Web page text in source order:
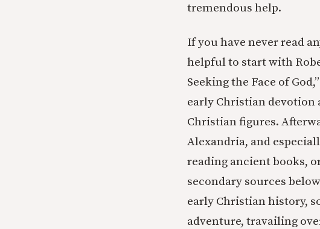
tremendous help.
If you have never read
helpful to start with
Seeking the Face of
early Christian
Christian figures.
Alexandria, and
reading ancient books,
secondary sources
early Christian history,
adventure, travailing